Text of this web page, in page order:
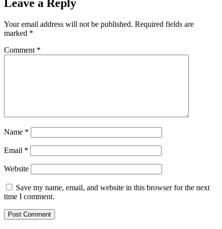
Leave a Reply
Your email address will not be published. Required fields are
marked *
Comment *
Name *
Email *
Website
Save my name, email, and website in this browser for the next
time I comment.